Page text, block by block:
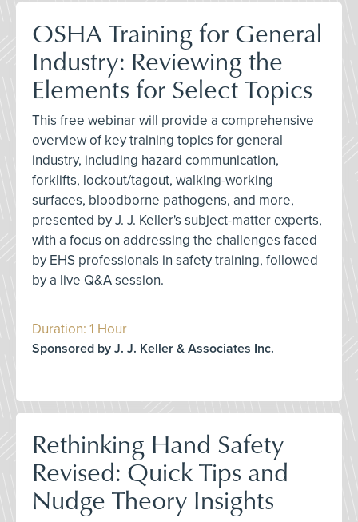
OSHA Training for General
Industry: Reviewing the
Elements for Select Topics
This free webinar will provide a comprehensive
overview of key training topics for general
industry, including hazard communication,
forklifts, lockout/tagout, walking-working
surfaces, bloodborne pathogens, and more,
presented by J. J. Keller's subject-matter experts,
with a focus on addressing the challenges faced
by EHS professionals in safety training, followed
by a live Q&A session.
Duration: 1 Hour
Sponsored by J. J. Keller & Associates Inc.
Rethinking Hand Safety
Revised: Quick Tips and
Nudge Theory Insights